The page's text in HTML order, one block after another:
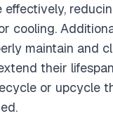
effectively,
cooling.
maintain and
their
or upcycle